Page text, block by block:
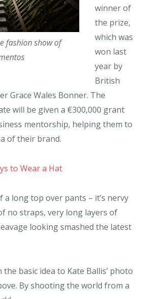
fashion show of
winner of
the prize,
which was
won last
year by
British
Grace Wales Bonner. The
will be given a €300,000 grant
mentorship, helping them to
of their brand.
to Wear a Hat
a long top over pants – it’s nervy
no straps, very long layers of
looking smashed the latest
basic idea to Kate Ballis’ photo
By shooting the world from a